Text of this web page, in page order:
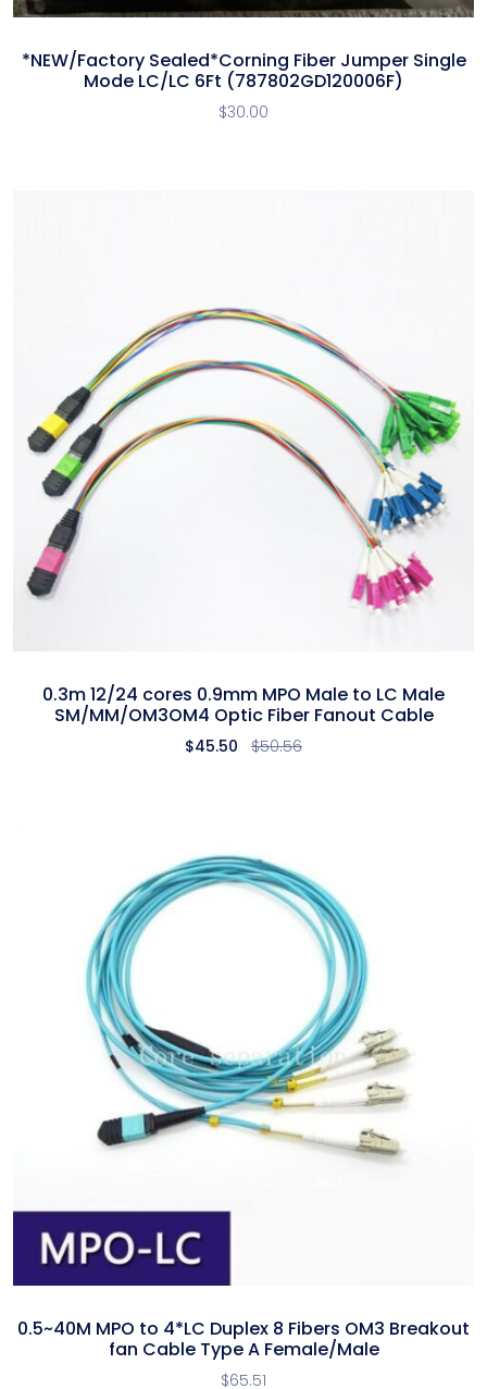
*NEW/Factory Sealed*Corning Fiber Jumper Single
Mode LC/LC 6Ft (787802GD120006F)
$30.00
0.3m 12/24 cores 0.9mm MPO Male to LC Male
SM/MM/OM3OM4 Optic Fiber Fanout Cable
$50.56
$45.50
0.5~40M MPO to 4*LC Duplex 8 Fibers OM3 Breakout
fan Cable Type A Female/Male
$65.51